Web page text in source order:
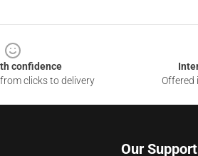
confidence
clicks to delivery
Offered
Our Support